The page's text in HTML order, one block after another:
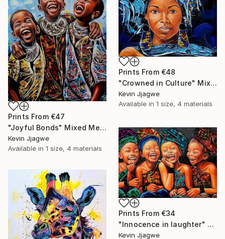
Prints From €48
"Crowned in Culture" Mixed Media
Kevin Jjagwe
Available in 1 size, 4 materials
Prints From €47
"Joyful Bonds" Mixed Media
Kevin Jjagwe
Available in 1 size, 4 materials
Prints From €34
"Innocence in laughter" Mixed Media
Kevin Jjagwe